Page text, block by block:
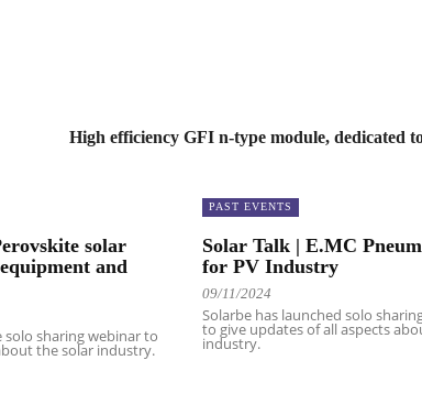
High efficiency GFI n-type module, dedicated
solar
and
sharing webinar to
the solar industry.
PAST EVENTS
Solar Talk | E.MC
for PV Industry
09/11/2024
Solarbe has launched solo
to give updates of all aspects
industry.